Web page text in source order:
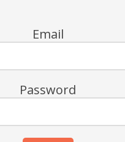
Email
Password